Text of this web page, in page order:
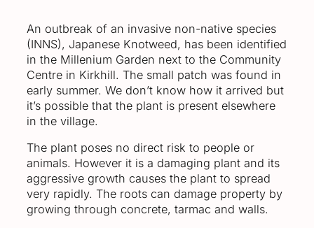
An outbreak of an invasive non-native species
(INNS), Japanese Knotweed, has been identified
in the Millenium Garden next to the Community
Centre in Kirkhill. The small patch was found in
early summer. We don’t know how it arrived but
it’s possible that the plant is present elsewhere
in the village.
The plant poses no direct risk to people or
animals. However it is a damaging plant and its
aggressive growth causes the plant to spread
very rapidly. The roots can damage property by
growing through concrete, tarmac and walls.